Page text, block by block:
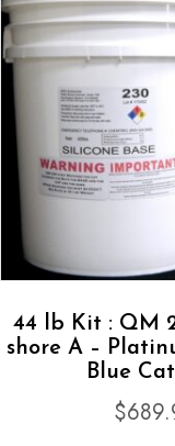
44 lb Kit : QM
shore A –
Blue
$